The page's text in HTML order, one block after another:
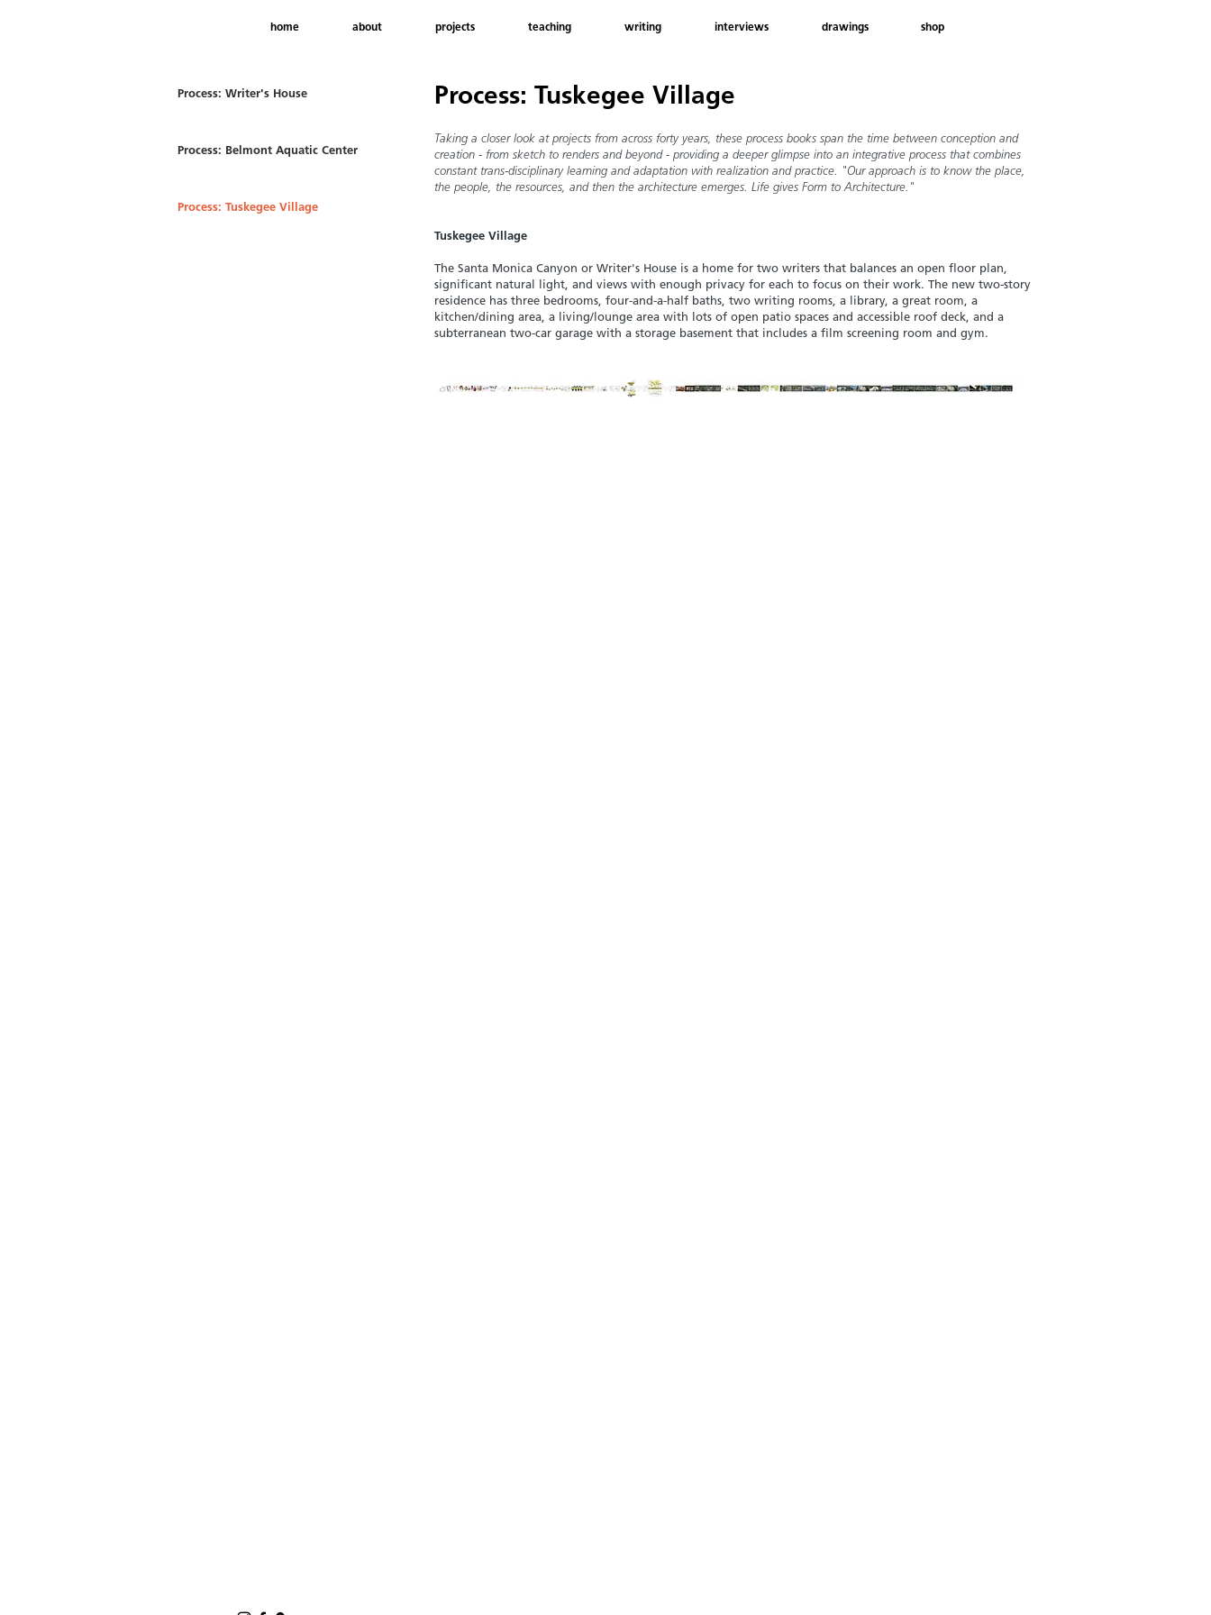
home about projects teaching writing interviews drawings shop
Process: Writer's House
Process: Belmont Aquatic Center
Process: Tuskegee Village
Process: Tuskegee Village
Taking a closer look at projects from across forty years, these process books span the time between conception and
creation - from sketch to renders and beyond - providing a deeper glimpse into an integrative process that combines
constant trans-disciplinary learning and adaptation with realization and practice. "Our approach is to know the place,
the people, the resources, and then the architecture emerges. Life gives Form to Architecture."
Tuskegee Village
The Santa Monica Canyon or Writer's House is a home for two writers that balances an open floor plan,
significant natural light, and views with enough privacy for each to focus on their work. The new two-story
residence has three bedrooms, four-and-a-half baths, two writing rooms, a library, a great room, a
kitchen/dining area, a living/lounge area with lots of open patio spaces and accessible roof deck, and a
subterranean two-car garage with a storage basement that includes a film screening room and gym.